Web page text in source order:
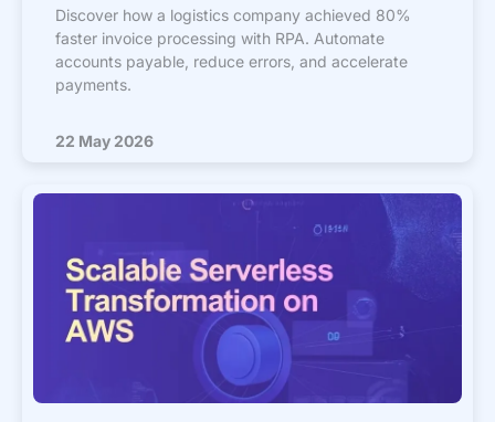
Discover how a logistics company achieved 80%
faster invoice processing with RPA. Automate
accounts payable, reduce errors, and accelerate
payments.
22 May 2026